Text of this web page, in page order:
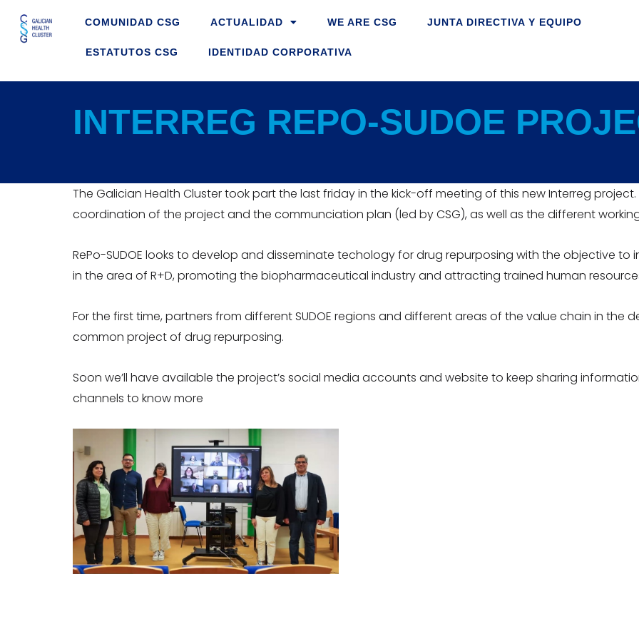
COMUNIDAD CSG ACTUALIDAD WE ARE CSG JUNTA DIRECTIVA Y EQUIPO
ESTATUTOS CSG IDENTIDAD CORPORATIVA
INTERREG REPO-SUDOE
The Galician Health Cluster took part the last friday in the kick-off meeting of this new Interreg
coordination of the project and the communciation plan (led by CSG), as well as the different
RePo-SUDOE looks to develop and disseminate techology for drug repurposing with the objective to
in the area of R+D, promoting the biopharmaceutical industry and attracting trained human
For the first time, partners from different SUDOE regions and different areas of the value chain in the
common project of drug repurposing.
Soon we’ll have available the project’s social media accounts and website to keep sharing
channels to know more